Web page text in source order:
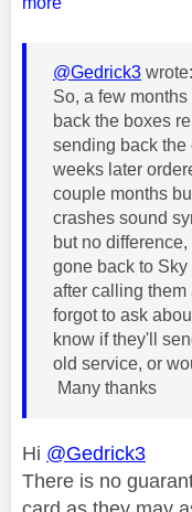
@Gedrick3 wrote:
So, a few
back the boxes
sending back the
weeks later
couple months
crashes sound
but no
gone back to Sky
after calling them
forgot to ask
know if they'll
old service, or
Many thanks
Hi @Gedrick3
There is no